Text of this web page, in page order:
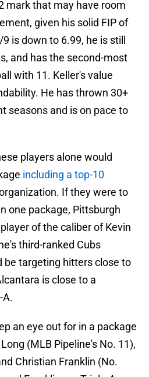
mark that may have room
given his solid FIP of
is down to 6.99, he is still
and has the second-most
with 11. Keller's value
He has thrown 30+
seasons and is on pace to
players alone would
including a top-10
If they were to
one package, Pittsburgh
of the caliber of Kevin
third-ranked Cubs
be targeting hitters close to
is close to a
A.
an eye out for in a package
(MLB Pipeline's No. 11),
Christian Franklin (No.